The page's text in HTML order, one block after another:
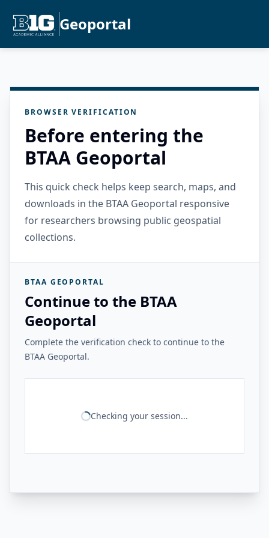
Geoportal
BROWSER VERIFICATION
Before entering the
BTAA Geoportal
This quick check helps keep search, maps, and
downloads in the BTAA Geoportal responsive
for researchers browsing public geospatial
collections.
BTAA GEOPORTAL
Continue to the BTAA
Geoportal
Complete the verification check to continue to the
BTAA Geoportal.
Checking your session...